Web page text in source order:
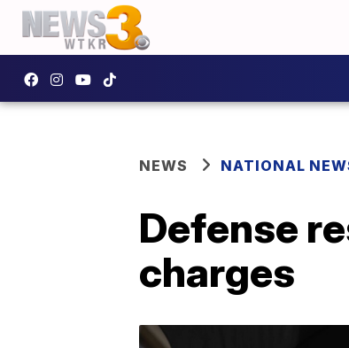
NEWS NATIONAL
Defense
charges